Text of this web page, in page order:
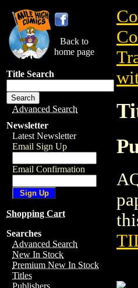
Back to
home page
Title Search
Advanced Search
Newsletter
Latest Newsletter
Email Sign Up
Email Confirmation
Shopping Cart
Searches
Advanced Search
New In Stock
Premium New In Stock
Titles
Publishers